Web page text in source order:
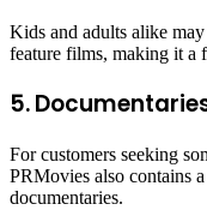
Kids and adults alike may
feature films, making it a
5.
For customers seeking
PRMovies also contains
documentaries.